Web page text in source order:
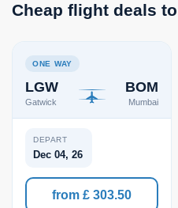
Cheap flight deals
ONE WAY
LGW
Gatwick
BOM
Mumbai
DEPART
Dec 04, 26
from £ 303.50